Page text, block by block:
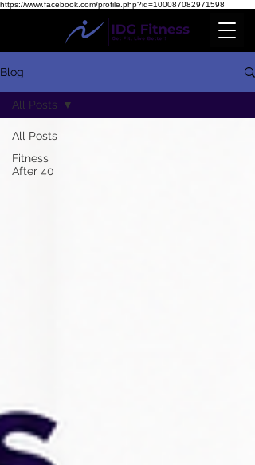
https://www.facebook.com/profile.php?id=100087082971598
Blog
All Posts
Fitness
After 40
All Posts